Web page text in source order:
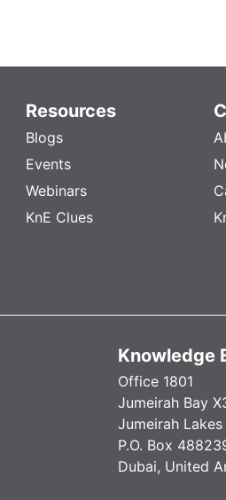
Resources
Blogs
Events
Webinars
KnE Clues
Knowledge
Office 1801
Jumeirah Bay
Jumeirah
P.O. Box
Dubai, United